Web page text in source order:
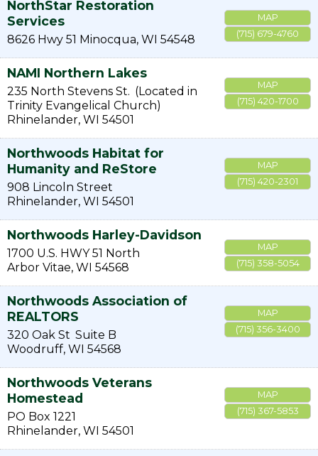
NorthStar Restoration
Services
8626 Hwy 51 Minocqua, WI 54548
MAP
(715) 679-4760
NAMI Northern Lakes
235 North Stevens St. (Located in
Trinity Evangelical Church)
Rhinelander, WI 54501
MAP
(715) 420-1700
Northwoods Habitat for
Humanity and ReStore
908 Lincoln Street
Rhinelander, WI 54501
MAP
(715) 420-2301
Northwoods Harley-Davidson
1700 U.S. HWY 51 North
Arbor Vitae, WI 54568
MAP
(715) 358-5054
Northwoods Association of
REALTORS
320 Oak St Suite B
Woodruff, WI 54568
MAP
(715) 356-3400
Northwoods Veterans
Homestead
PO Box 1221
Rhinelander, WI 54501
MAP
(715) 367-5853